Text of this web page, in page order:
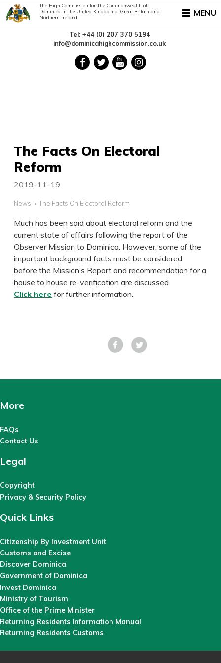
MENU
Tel: +44 (0) 207 370 5194
info@dominicahighcommission.co.uk
The High Commission for The Commonwealth of
Dominica in the United Kingdom of Great Britain and
Northern Ireland
The Facts On Electoral
Reform
2019-11-19
News The Facts On Electoral Reform
Much has been said about electoral reform and the
current state of affairs following the report of the
Observer Mission to Dominica. However, some of the
important background facts must be considered
before the Mission’s Report and recommendation for a
house to house re-verification are discussed.
Click here for further information.
Facebook
More
FAQs
Contact Us
Legal
Copyright
Privacy & Security Policy
Quick Links
Citizenship By Investment Unit
Customs and Excise
Discover Dominica
Government of Dominica
Invest Dominica
Ministry of Tourism
Office of the Prime Minister
Returning Residents Information Manual
Returning Residents Customs